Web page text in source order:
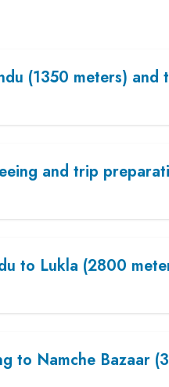
(1350 meters) and
and trip
to Lukla (2800
to Namche Bazaar